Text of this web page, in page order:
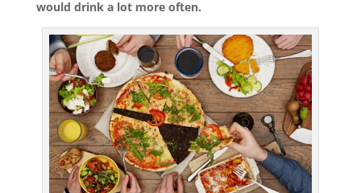
would drink a lot more often.